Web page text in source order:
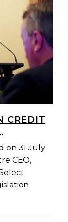
CREDIT
on 31 July
CEO,